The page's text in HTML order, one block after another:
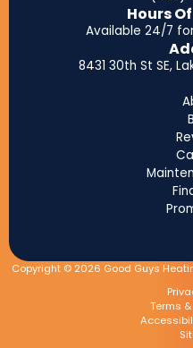
Hours
Available 24/7
8431 30th St SE,
Copyright © 2026 Good Guys
Terms